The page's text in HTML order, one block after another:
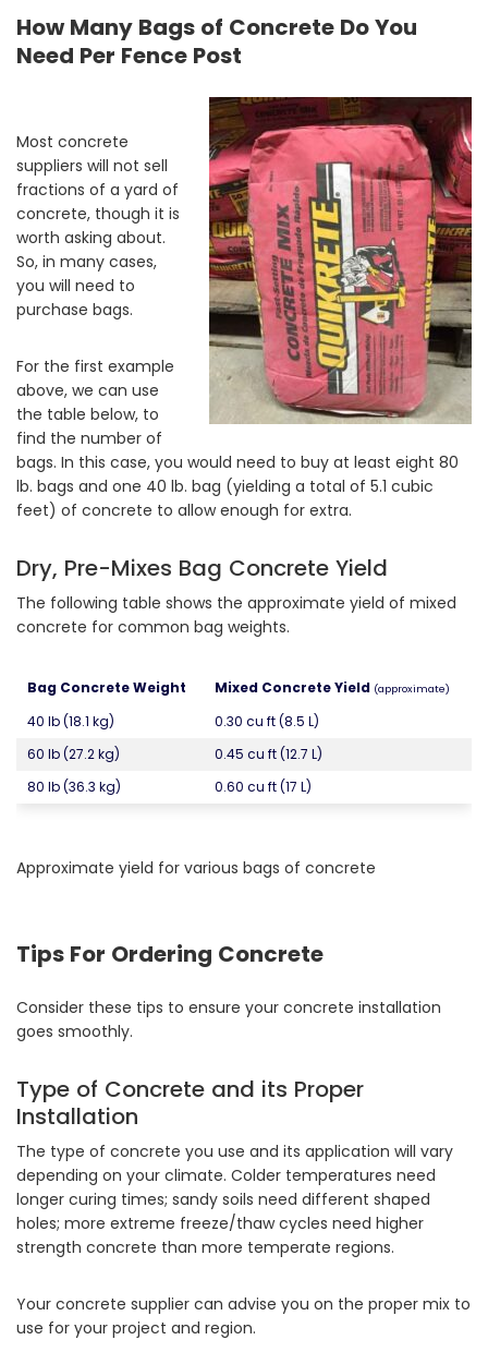
How Many Bags of Concrete Do You
Need Per Fence Post
Most concrete
suppliers will not sell
fractions of a yard of
concrete, though it is
worth asking about.
So, in many cases,
you will need to
purchase bags.
For the first example
above, we can use
the table below, to
find the number of
bags. In this case, you would need to buy at least eight 80
lb. bags and one 40 lb. bag (yielding a total of 5.1 cubic
feet) of concrete to allow enough for extra.
Dry, Pre-Mixes Bag Concrete Yield
The following table shows the approximate yield of mixed
concrete for common bag weights.
Bag Concrete Weight Mixed Concrete Yield (approximate)
40 lb (18.1 kg)
0.30 cu ft (8.5 L)
60 lb (27.2 kg)
0.45 cu ft (12.7 L)
80 lb (36.3 kg)
0.60 cu ft (17 L)
Approximate yield for various bags of concrete
Tips For Ordering Concrete
Consider these tips to ensure your concrete installation
goes smoothly.
Type of Concrete and its Proper
Installation
The type of concrete you use and its application will vary
depending on your climate. Colder temperatures need
longer curing times; sandy soils need different shaped
holes; more extreme freeze/thaw cycles need higher
strength concrete than more temperate regions.
Your concrete supplier can advise you on the proper mix to
use for your project and region.